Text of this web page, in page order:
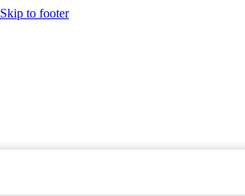
Skip to footer